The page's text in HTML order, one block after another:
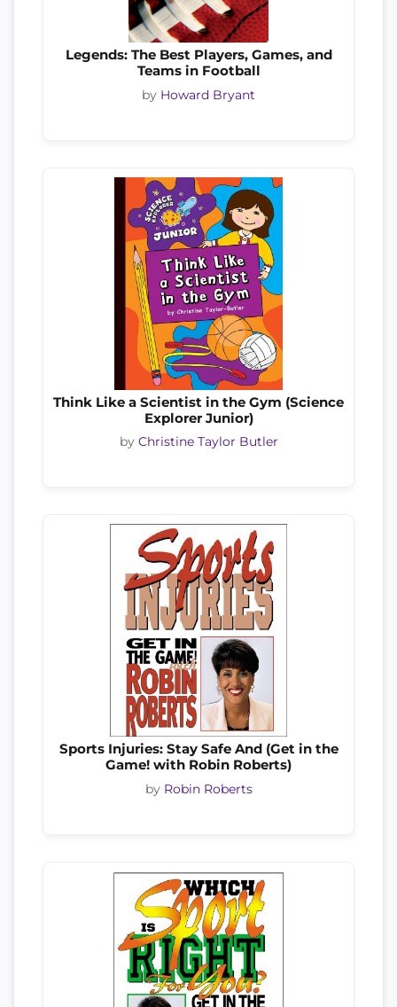
Legends: The Best Players, Games, and
Teams in Football
by Howard Bryant
Think Like a Scientist in the Gym (Science
Explorer Junior)
by Christine Taylor Butler
Sports Injuries: Stay Safe And (Get in the
Game! with Robin Roberts)
by Robin Roberts